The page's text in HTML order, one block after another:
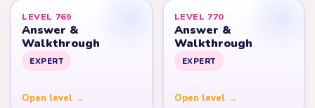
LEVEL 769
Answer &
Walkthrough
EXPERT
Open level →
LEVEL 770
Answer &
Walkthrough
EXPERT
Open level →